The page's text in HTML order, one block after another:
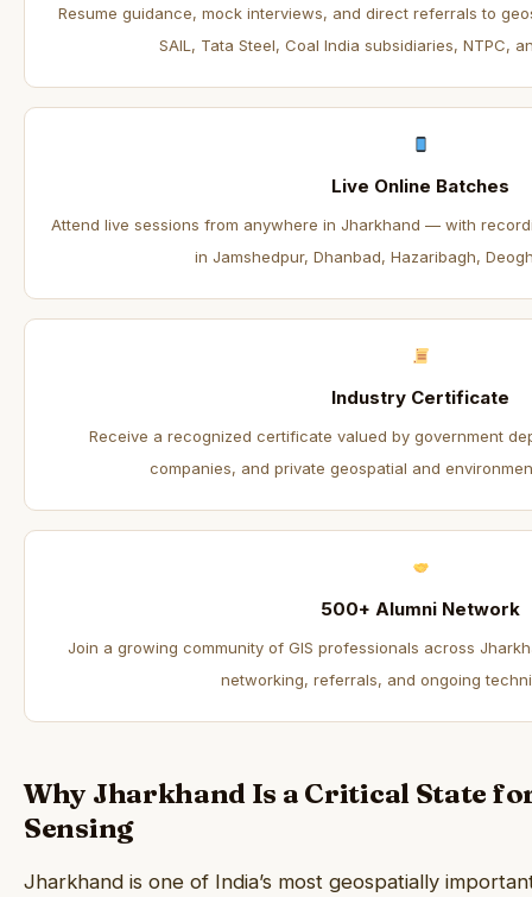
Resume guidance, mock interviews, and direct referrals to
SAIL, Tata Steel, Coal India subsidiaries, NTPC,
Live Online Batches
Attend live sessions from anywhere in Jharkhand — with
in Jamshedpur, Dhanbad, Hazaribagh,
Industry Certificate
Receive a recognized certificate valued by government
companies, and private geospatial and
500+ Alumni Network
Join a growing community of GIS professionals across
networking, referrals, and ongoing
Why Jharkhand Is a Critical State
Sensing
Jharkhand is one of India’s most geospatially